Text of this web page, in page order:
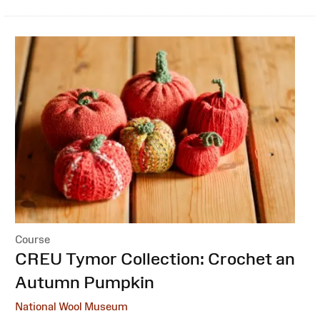
Course
:CREU Tymor Collection: Crochet an
Autumn Pumpkin
National Wool Museum